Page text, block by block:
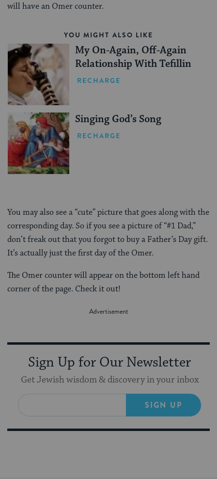
will have an Omer counter.
YOU MIGHT ALSO LIKE
My On-Again, Off-Again
Relationship With Tefillin
RECHARGE
Singing God’s Song
RECHARGE
You may also see a “cute” picture that goes along with the
corresponding day. So if you see a picture of “#1 Dad,”
don’t freak out that you forgot to buy a Father’s Day gift.
It’s actually just the first day of the Omer.
The Omer counter will appear on the bottom left hand
corner of the page. Check it out!
Sign Up for Our Newsletter
Get Jewish wisdom & discovery in your inbox
SIGN UP